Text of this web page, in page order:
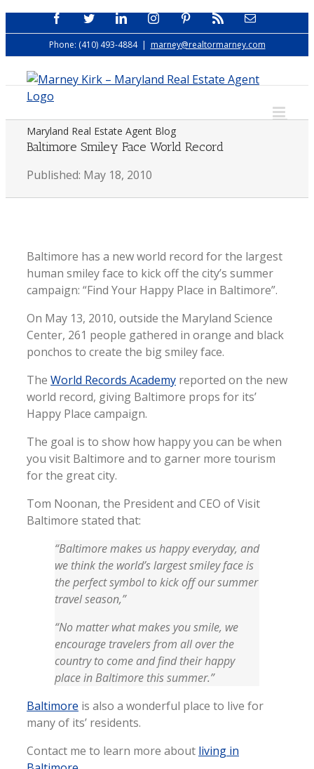
Skip
to
FacebookTwitterLinkedInInstagramPinterest Email
Phone: (410) 493-4884 | marney@realtormarney.com
Maryland Real Estate Agent Blog
Baltimore Smiley Face World Record
Published: May 18, 2010
Baltimore has a new world record for the largest
human smiley face to kick off the city’s summer
campaign: “Find Your Happy Place in Baltimore”.
On May 13, 2010, outside the Maryland Science
Center, 261 people gathered in orange and black
ponchos to create the big smiley face.
The World Records Academy reported on the new
world record, giving Baltimore props for its’
Happy Place campaign.
The goal is to show how happy you can be when
you visit Baltimore and to garner more tourism
for the great city.
Tom Noonan, the President and CEO of Visit
Baltimore stated that:
“Baltimore makes us happy everyday, and
we think the world’s largest smiley face is
the perfect symbol to kick off our summer
travel season,”
“No matter what makes you smile, we
encourage travelers from all over the
country to come and find their happy
place in Baltimore this summer.”
Baltimore is also a wonderful place to live for
many of its’ residents.
Contact me to learn more about living in